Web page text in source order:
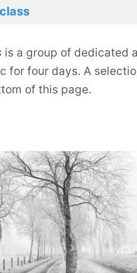
is a group of dedicated
for four days. A
of this page.